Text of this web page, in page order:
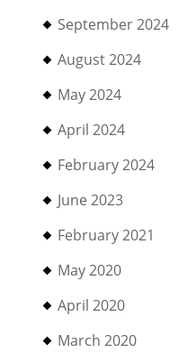
September 2024
August 2024
May 2024
April 2024
February 2024
June 2023
February 2021
May 2020
April 2020
March 2020